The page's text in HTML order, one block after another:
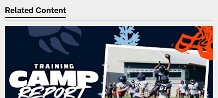
Related Content